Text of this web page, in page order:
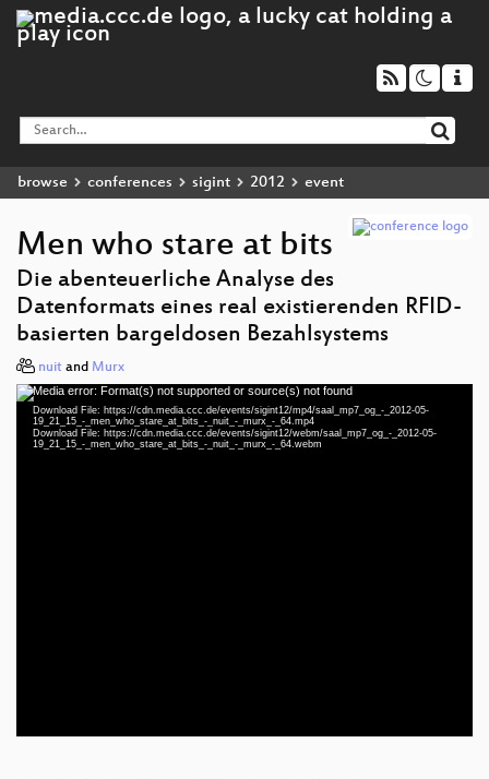
browse conferences sigint 2012 event
Men who stare at bits
Die abenteuerliche Analyse des
Datenformats eines real existierenden RFID-
basierten bargeldosen Bezahlsystems
nuit and Murx
Video
Player
Media error: Format(s) not supported or source(s) not found
Download File: https://cdn.media.ccc.de/events/sigint12/mp4/saal_mp7_og_-_2012-05-
19_21_15_-_men_who_stare_at_bits_-_nuit_-_murx_-_64.mp4
Download File: https://cdn.media.ccc.de/events/sigint12/webm/saal_mp7_og_-_2012-05-
19_21_15_-_men_who_stare_at_bits_-_nuit_-_murx_-_64.webm